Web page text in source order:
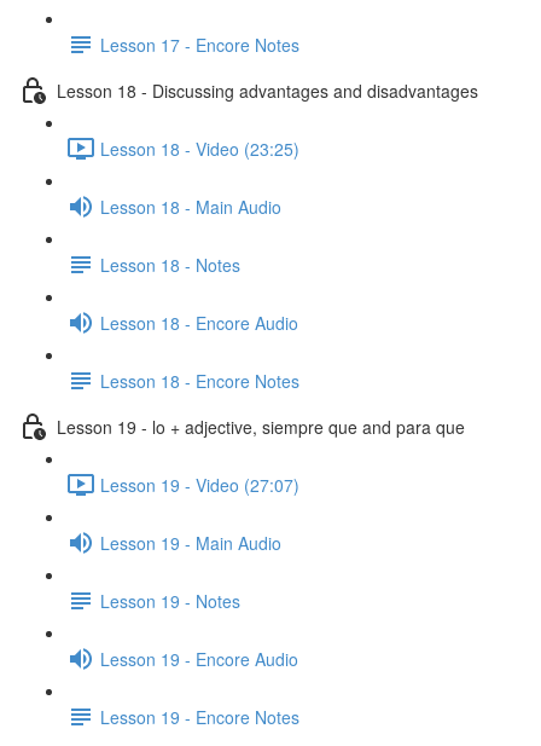
Lesson 17 - Encore Notes
Lesson 18 - Discussing advantages and disadvantages
Lesson 18 - Video (23:25)
Lesson 18 - Main Audio
Lesson 18 - Notes
Lesson 18 - Encore Audio
Lesson 18 - Encore Notes
Lesson 19 - lo + adjective, siempre que and para que
Lesson 19 - Video (27:07)
Lesson 19 - Main Audio
Lesson 19 - Notes
Lesson 19 - Encore Audio
Lesson 19 - Encore Notes